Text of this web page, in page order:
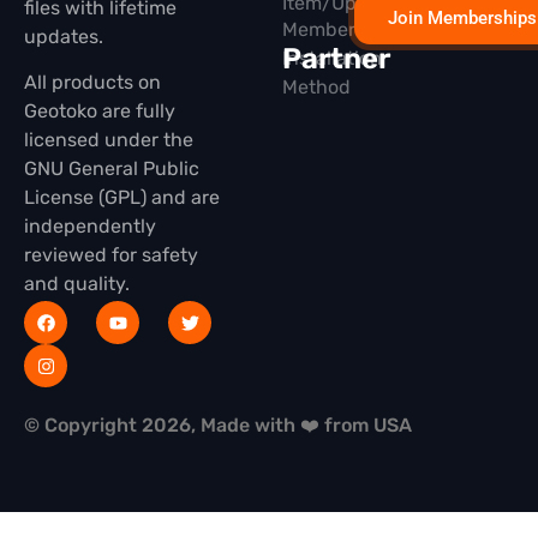
files with lifetime
updates.
All products on
Geotoko are fully
licensed under the
GNU General Public
License (GPL) and are
independently
reviewed for safety
and quality.
Membership
Partner
Installation
Method
Join Memberships
© Copyright 2026, Made with ❤️ from USA